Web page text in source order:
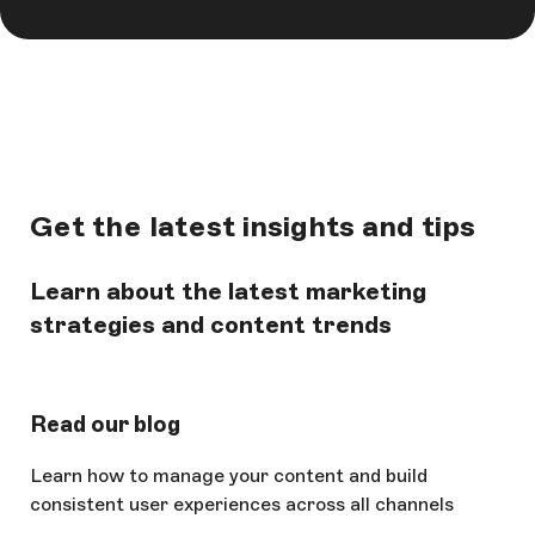
Get the latest insights and tips
Learn about the latest marketing
strategies and content trends
Read our blog
Learn how to manage your content and build
consistent user experiences across all channels